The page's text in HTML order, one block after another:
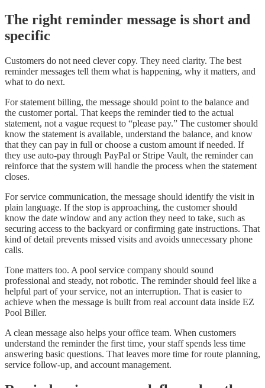
The right reminder message is short and
specific
Customers do not need clever copy. They need clarity. The best
reminder messages tell them what is happening, why it matters, and
what to do next.
For statement billing, the message should point to the balance and
the customer portal. That keeps the reminder tied to the actual
statement, not a vague request to “please pay.” The customer should
know the statement is available, understand the balance, and know
that they can pay in full or choose a custom amount if needed. If
they use auto-pay through PayPal or Stripe Vault, the reminder can
reinforce that the system will handle the process when the statement
closes.
For service communication, the message should identify the visit in
plain language. If the stop is approaching, the customer should
know the date window and any action they need to take, such as
securing access to the backyard or confirming gate instructions. That
kind of detail prevents missed visits and avoids unnecessary phone
calls.
Tone matters too. A pool service company should sound
professional and steady, not robotic. The reminder should feel like a
helpful part of your service, not an interruption. That is easier to
achieve when the message is built from real account data inside EZ
Pool Biller.
A clean message also helps your office team. When customers
understand the reminder the first time, your staff spends less time
answering basic questions. That leaves more time for route planning,
service follow-up, and account management.